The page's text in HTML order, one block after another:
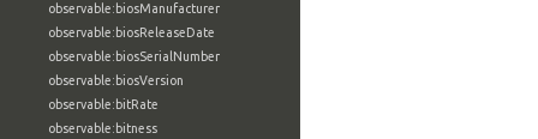
observable:biosManufacturer
observable:biosReleaseDate
observable:biosSerialNumber
observable:biosVersion
observable:bitRate
observable:bitness